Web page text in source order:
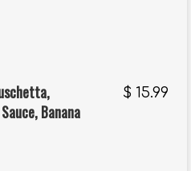
Banana
$ 15.99